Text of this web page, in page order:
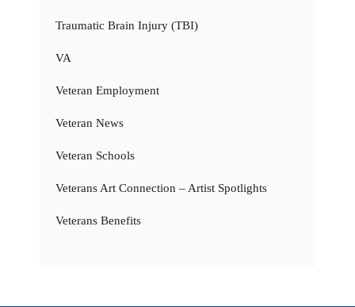
Traumatic Brain Injury (TBI)
VA
Veteran Employment
Veteran News
Veteran Schools
Veterans Art Connection – Artist Spotlights
Veterans Benefits